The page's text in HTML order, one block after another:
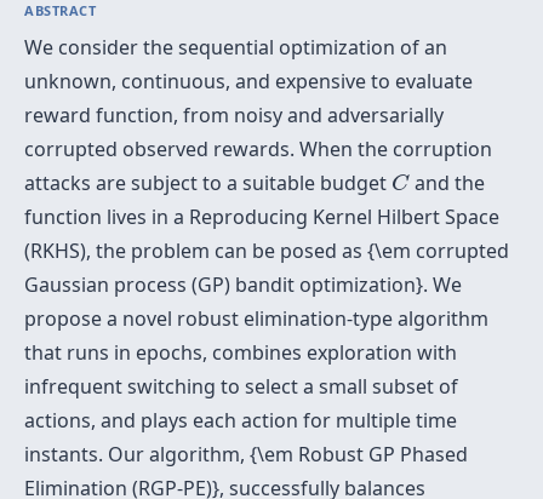
ABSTRACT
We consider the sequential optimization of an
unknown, continuous, and expensive to evaluate
reward function, from noisy and adversarially
corrupted observed rewards. When the corruption
attacks are subject to a suitable budget C
Cand the
function lives in a Reproducing Kernel Hilbert Space
(RKHS), the problem can be posed as {\em corrupted
Gaussian process (GP) bandit optimization}. We
propose a novel robust elimination-type algorithm
that runs in epochs, combines exploration with
infrequent switching to select a small subset of
actions, and plays each action for multiple time
instants. Our algorithm, {\em Robust GP Phased
Elimination (RGP-PE)}, successfully balances